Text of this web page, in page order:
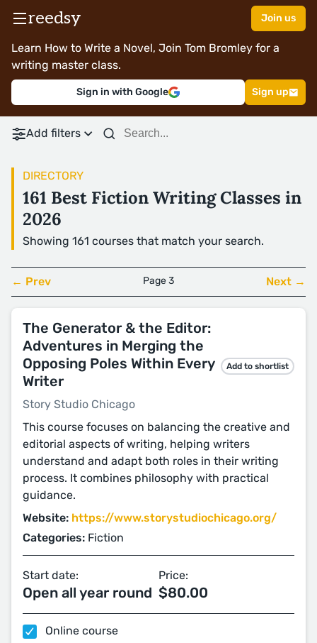
reedsy Join us
Learn How to Write a Novel, Join Tom Bromley for a
writing master class.
Sign in with Google Sign up
Add filters
DIRECTORY
161 Best Fiction Writing Classes in
2026
Showing 161 courses that match your search.
← Prev Page 3 Next →
The Generator & the Editor:
Adventures in Merging the
Opposing Poles Within Every
Writer
Story Studio Chicago
Add to shortlist
This course focuses on balancing the creative and
editorial aspects of writing, helping writers
understand and adapt both roles in their writing
process. It combines philosophy with practical
guidance.
Website: https://www.storystudiochicago.org/
Categories: Fiction
Start date:
Open all year round
Price:
$80.00
Online course